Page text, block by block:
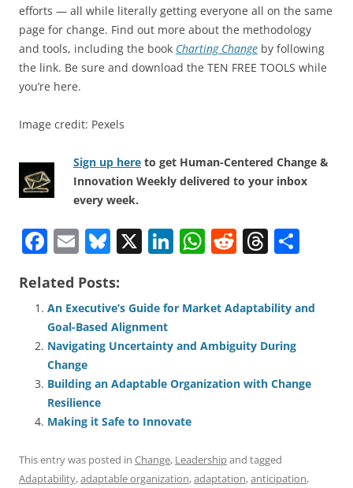
efforts — all while literally getting everyone all on the same
page for change. Find out more about the methodology
and tools, including the book Charting Change by following
the link. Be sure and download the TEN FREE TOOLS while
you’re here.
Image credit: Pexels
Sign up here to get Human-Centered Change &
Innovation Weekly delivered to your inbox
every week.
F
c
e
b
o
o
k
E
ai
l
Bl
e
sk
y
X Li
e
dI
W
s
A
p
R
di
t
T
a
d
e
Related Posts:
An Executive’s Guide for Market Adaptability and
Goal-Based Alignment
Navigating Uncertainty and Ambiguity During
Change
Building an Adaptable Organization with Change
Resilience
Making it Safe to Innovate
This entry was posted in Change, Leadershipand tagged
Adaptability,adaptable organization,adaptation,anticipation,